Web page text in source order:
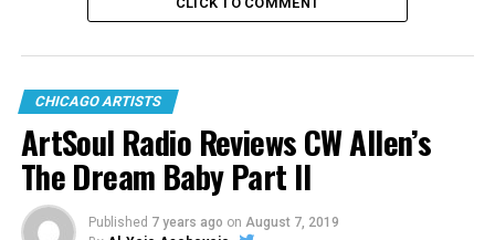
View this post on Instagram
CHICAGO ARTISTS
ArtSoul Radio Reviews CW Allen’s
The Dream Baby Part II
Published 7 years ago on August 7, 2019